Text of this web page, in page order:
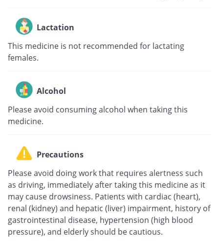
Lactation
This medicine is not recommended for lactating
females.
Alcohol
Please avoid consuming alcohol when taking this
medicine.
Precautions
Please avoid doing work that requires alertness such
as driving, immediately after taking this medicine as it
may cause drowsiness. Patients with cardiac (heart),
renal (kidney) and hepatic (liver) impairment, history of
gastrointestinal disease, hypertension (high blood
pressure), and elderly should be cautious.